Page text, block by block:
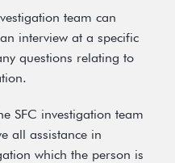
team can
interview at a specific
questions relating to
SFC investigation team
all assistance in
which the person is